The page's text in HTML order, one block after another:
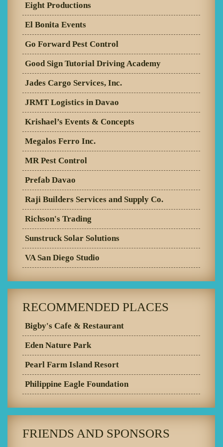
Eight Productions
El Bonita Events
Go Forward Pest Control
Good Sign Tutorial Driving Academy
Jades Cargo Services, Inc.
JRMT Logistics in Davao
Krishael’s Events & Concepts
Megalos Ferro Inc.
MR Pest Control
Prefab Davao
Raji Builders Services and Supply Co.
Richson's Trading
Sunstruck Solar Solutions
VA San Diego Studio
RECOMMENDED PLACES
Bigby's Cafe & Restaurant
Eden Nature Park
Pearl Farm Island Resort
Philippine Eagle Foundation
FRIENDS AND SPONSORS